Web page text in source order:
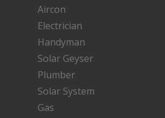
Aircon
Electrician
Handyman
Solar Geyser
Plumber
Solar System
Gas